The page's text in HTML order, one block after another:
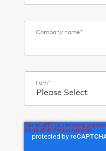
Company name*
I am*